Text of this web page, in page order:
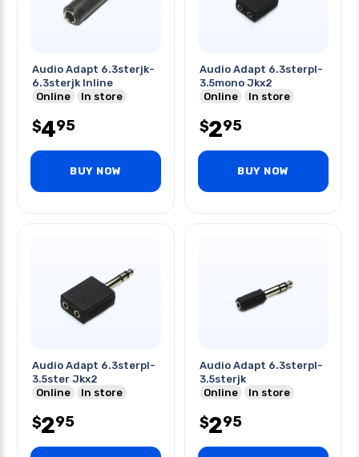
Audio Adapt 6.3sterjk-
6.3sterjk Inline
Online
In store
$495
BUY NOW
Audio Adapt 6.3sterpl-
3.5mono Jkx2
Online
In store
$295
BUY NOW
Audio Adapt 6.3sterpl-
3.5ster Jkx2
Online
In store
$295
Audio Adapt 6.3sterpl-
3.5sterjk
Online
In store
$295